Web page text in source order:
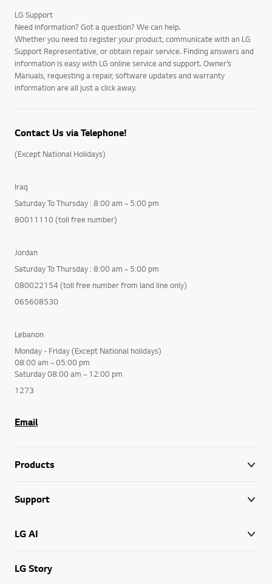
LG Support
Need information? Got a question? We can help.
Whether you need to register your product, communicate with an LG
Support Representative, or obtain repair service. Finding answers and
information is easy with LG online service and support. Owner’s
Manuals, requesting a repair, software updates and warranty
information are all just a click away.
Contact Us via Telephone!
(Except National Holidays)
Iraq
Saturday To Thursday : 8:00 am ~ 5:00 pm
80011110 (toll free number)
Jordan
Saturday To Thursday : 8:00 am ~ 5:00 pm
080022154 (toll free number from land line only)
065608530
Lebanon
Monday - Friday (Except National holidays)
08:00 am ~ 05:00 pm
Saturday 08:00 am ~ 12:00 pm
1273
Email
Products
Support
LG AI
LG Story